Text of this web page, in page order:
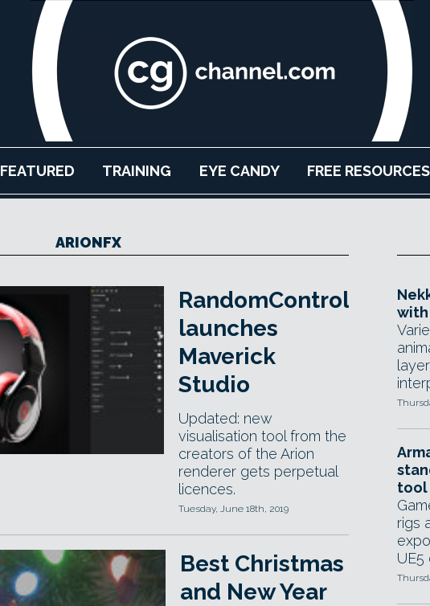
FEATURED TRAINING EYE CANDY FREE RESOURCES
ARIONFX
RandomControl
launches
Maverick
Studio
Updated: new
visualisation tool from the
creators of the Arion
renderer gets perpetual
licences.
Tuesday, June 18th, 2019
Best Christmas
and New Year
with
tool
rigs
UE5